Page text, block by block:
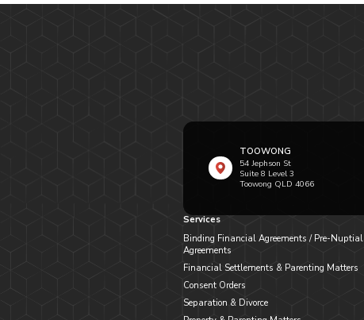
TOOWONG
54 Jephson St
Suite 8 Level 3
Toowong QLD 4066
Services
Binding Financial Agreements / Pre-Nuptial
Agreements
Financial Settlements & Parenting Matters
Consent Orders
Separation & Divorce